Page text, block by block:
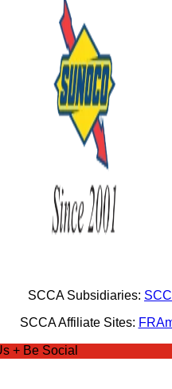
SCCA Subsidiaries:
SCCA Affiliate Sites:
+ Be Social